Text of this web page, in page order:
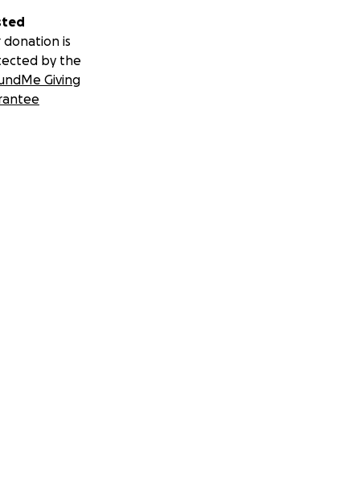
donation is
by the
Giving